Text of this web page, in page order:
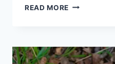
READ MORE LAWN
TO
PROMOTE